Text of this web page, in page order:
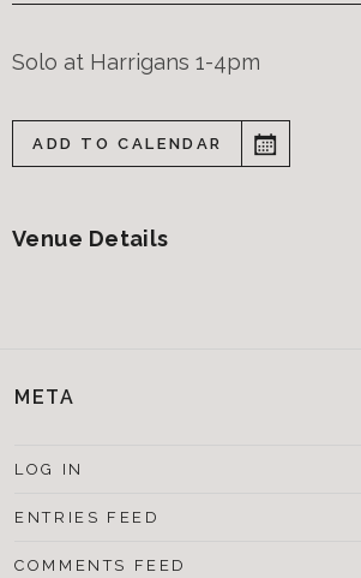
Solo at Harrigans 1-4pm
ADD TO CALENDAR
Venue Details
META
LOG IN
ENTRIES FEED
COMMENTS FEED